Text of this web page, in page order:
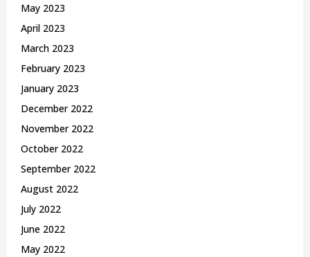
May 2023
April 2023
March 2023
February 2023
January 2023
December 2022
November 2022
October 2022
September 2022
August 2022
July 2022
June 2022
May 2022